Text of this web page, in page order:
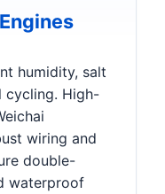
humidity, salt
cycling. High-
wiring and
double-
waterproof